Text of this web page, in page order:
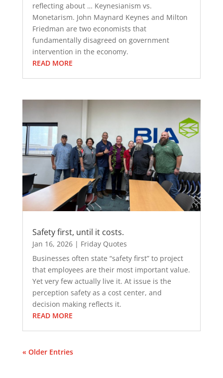
reflecting about … Keynesianism vs.
Monetarism. John Maynard Keynes and Milton
Friedman are two economists that
fundamentally disagreed on government
intervention in the economy.
READ MORE
Safety first, until it costs.
Jan 16, 2026| Friday Quotes
Businesses often state “safety first” to project
that employees are their most important value.
Yet very few actually live it. At issue is the
perception safety as a cost center, and
decision making reflects it.
READ MORE
« Older Entries